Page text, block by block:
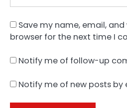
Save my name, email,
browser for the next time I
Notify me of follow-up
Notify me of new posts by